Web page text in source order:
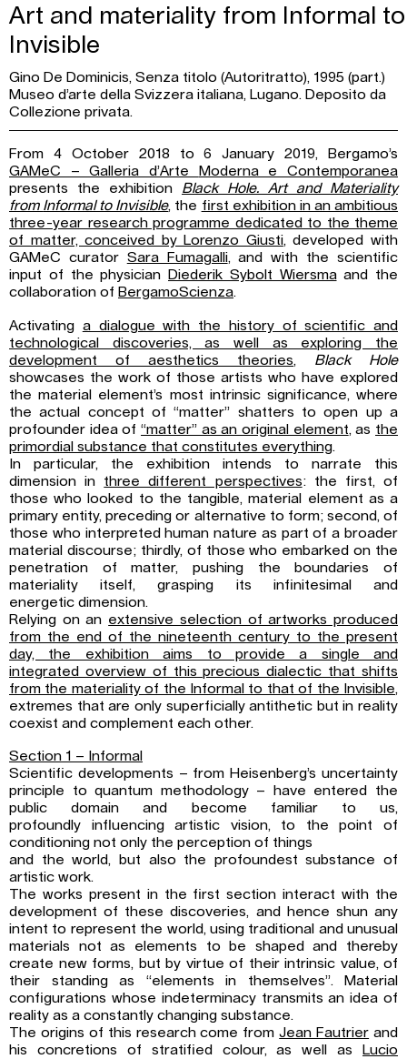
Art and materiality from Informal to
Invisible
Gino De Dominicis, Senza titolo (Autoritratto), 1995 (part.)
Museo d’arte della Svizzera italiana, Lugano. Deposito da
Collezione privata.
From 4 October 2018 to 6 January 2019, Bergamo’s
GAMeC – Galleria d’Arte
Moderna e Contemporanea
presents the exhibition Black Hole. Art and Materiality
from Informal to Invisible, the first exhibition in an ambitious
three-year research programme dedicated to the theme
of matter, conceived by Lorenzo Giusti, developed with
GAMeC curator Sara Fumagalli, and with the scientific
input of the physician
Diederik Sybolt Wiersmaand the
collaboration of BergamoScienza.
Activating a dialogue with the history of scientific and
technological discoveries, as well as exploring the
development of aesthetics theories, Black Hole
showcases the work of those artists who have explored
the material element’s most intrinsic significance, where
the actual concept of “matter” shatters to open up a
profounder idea of “matter” as an original element, as the
primordial substance that constitutes everything.
In particular, the exhibition intends to narrate this
dimension in three different perspectives: the first, of
those who looked to the tangible, material element as a
primary entity, preceding or alternative to form; second, of
those who interpreted human nature as part of a broader
material discourse; thirdly, of those who embarked on the
penetration of matter, pushing the boundaries of
materiality itself, grasping its infinitesimal and
energetic dimension.
Relying on an extensive selection of artworks produced
from the end of the nineteenth century to the present
day, the exhibition aims to provide a single and
integrated overview of this precious dialectic that shifts
from the materiality of the Informal to that of the Invisible,
extremes that are only superficially antithetic but in reality
coexist and complement each other.
Section 1 – Informal
Scientific developments – from Heisenberg’s uncertainty
principle to quantum methodology – have entered the
public domain and become familiar to us,
profoundly influencing artistic vision, to the point of
conditioning not only the perception of things
and the world, but also the profoundest substance of
artistic work.
The works present in the first section interact with the
development of these discoveries, and hence shun any
intent to represent the world, using traditional and unusual
materials not as elements to be shaped and thereby
create new forms, but by virtue of their intrinsic value, of
their standing as “elements in themselves”. Material
configurations whose indeterminacy transmits an idea of
reality as a constantly changing substance.
The origins of this research come fromJean Fautrier and
his concretions of stratified colour, as well as
Lucio